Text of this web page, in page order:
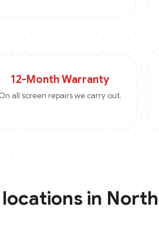
12-Month Warranty
On all screen repairs we carry out.
in